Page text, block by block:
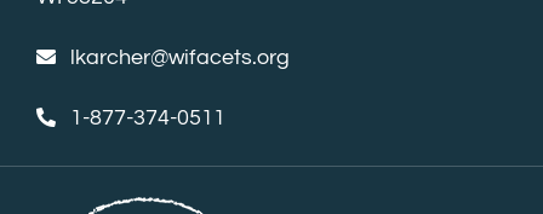
lkarcher@wifacets.org
1-877-374-0511